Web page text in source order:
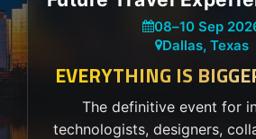
08–10 Sep
Dallas, Texas
EVERYTHING IS
The definitive event for
technologists, designers,